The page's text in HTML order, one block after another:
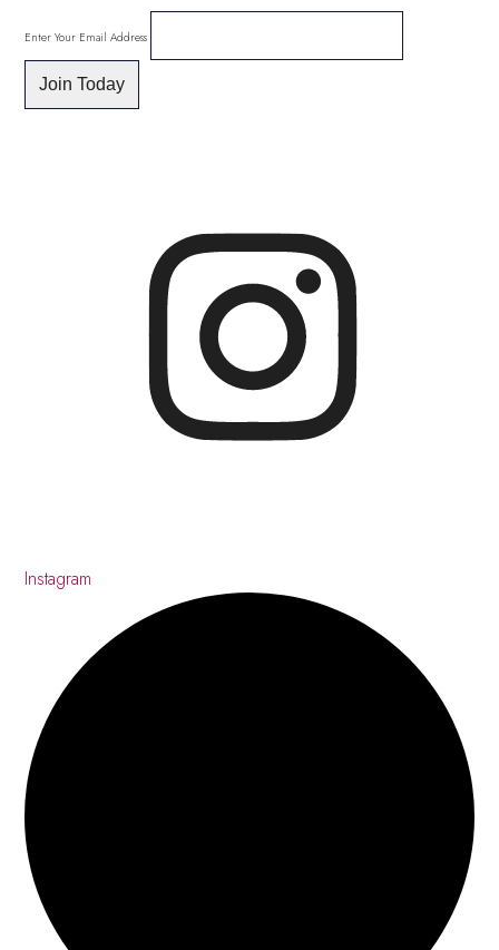
Enter Your Email Address
Instagram